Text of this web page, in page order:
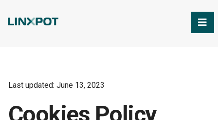
Last updated: June 13, 2023
Cookies Policy